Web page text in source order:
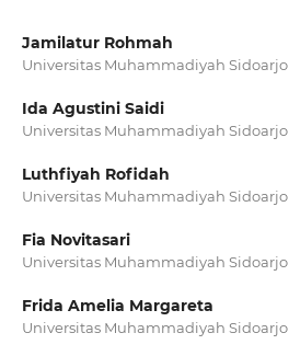
Jamilatur Rohmah
Universitas Muhammadiyah Sidoarjo
Ida Agustini Saidi
Universitas Muhammadiyah Sidoarjo
Luthfiyah Rofidah
Universitas Muhammadiyah Sidoarjo
Fia Novitasari
Universitas Muhammadiyah Sidoarjo
Frida Amelia Margareta
Universitas Muhammadiyah Sidoarjo